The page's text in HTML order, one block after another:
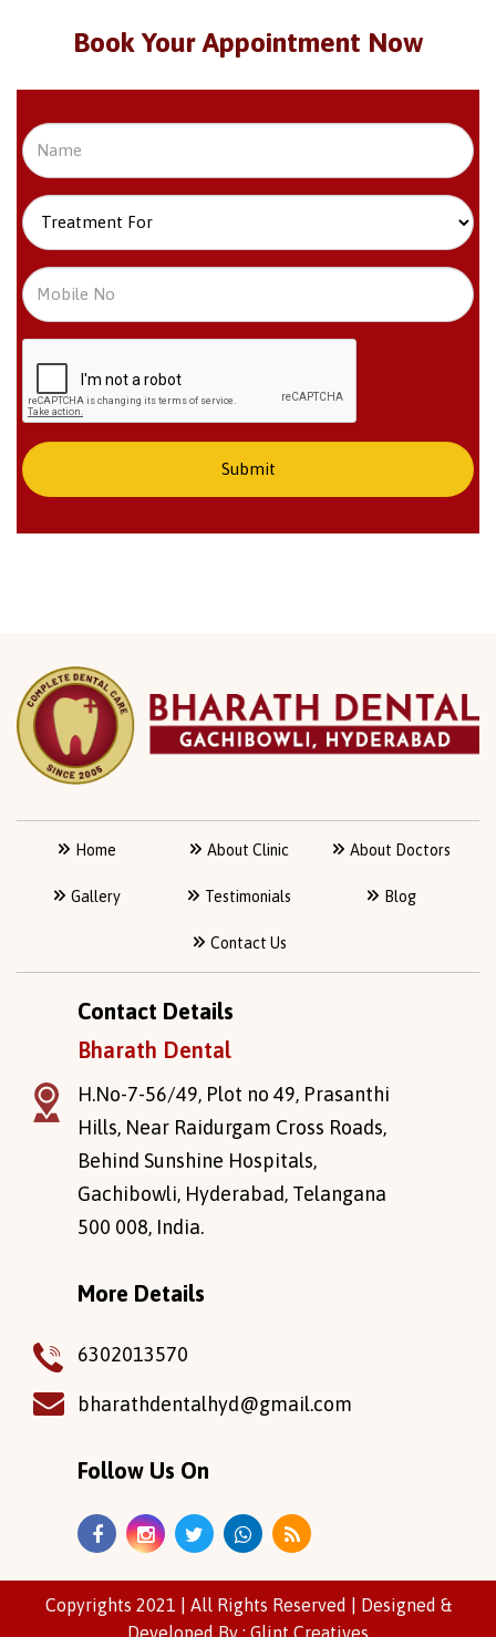
Book Your Appointment Now
Home About Clinic About Doctors
Gallery Testimonials Blog
Contact Us
Contact Details
Bharath Dental
H.No-7-56/49, Plot no 49, Prasanthi
Hills, Near Raidurgam Cross Roads,
Behind Sunshine Hospitals,
Gachibowli, Hyderabad, Telangana
500 008, India.
More Details
6302013570
bharathdentalhyd@gmail.com
Follow Us On
Copyrights 2021 | All Rights Reserved | Designed &
Developed By : Glint Creatives